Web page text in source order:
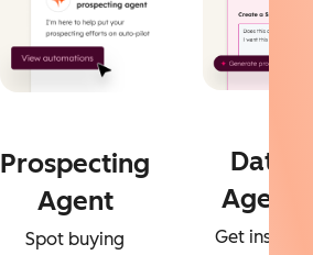
Prospecting
Agent
Spot buying
Data
Agent
Get instant